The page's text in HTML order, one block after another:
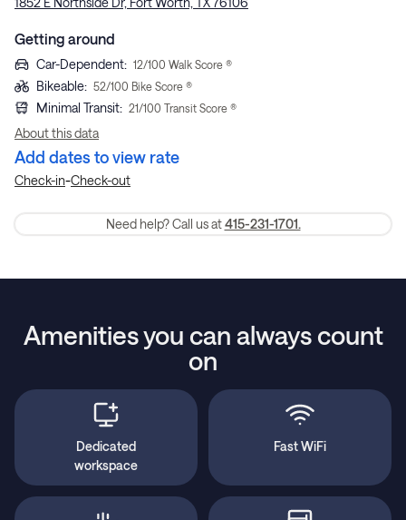
Getting around
Car-Dependent: 12/100 Walk Score ®
Bikeable: 52/100 Bike Score ®
Minimal Transit: 21/100 Transit Score ®
About this data
Add dates to view rate
Check-in-Check-out
Need help? Call us at 415-231-1701.
Amenities you can always count
on
Dedicated
workspace
Fast WiFi